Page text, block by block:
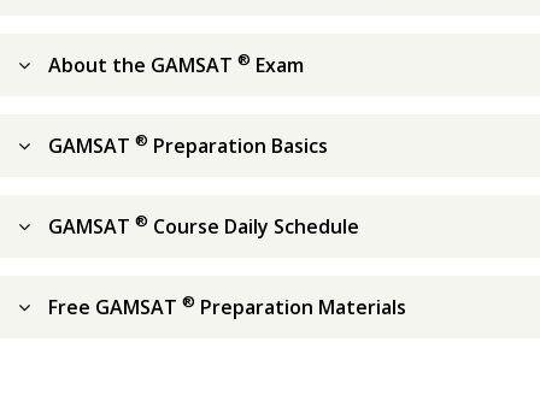
About the GAMSAT ® Exam
GAMSAT ® Preparation Basics
GAMSAT ® Course Daily Schedule
Free GAMSAT ® Preparation Materials